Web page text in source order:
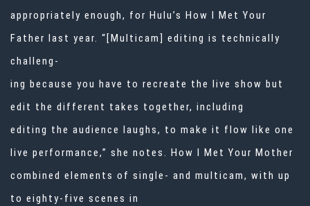
appropriately enough, for Hulu’s How I Met Your
Father last year. “[Multicam] editing is technically
challeng-
ing because you have to recreate the live show but
edit the different takes together, including
editing the audience laughs, to make it flow like one
live performance,” she notes. How I Met Your Mother
combined elements of single- and multicam, with up
to eighty-five scenes in